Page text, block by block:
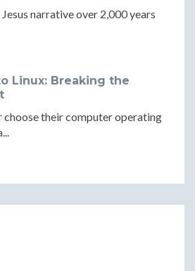
narrative over 2,000 years
Linux: Breaking the
choose their computer operating